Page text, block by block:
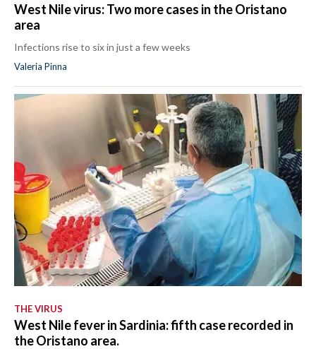
West Nile virus: Two more cases in the Oristano
area
Infections rise to six in just a few weeks
Valeria Pinna
THE VIRUS
West Nile fever in Sardinia: fifth case recorded in
the Oristano area.